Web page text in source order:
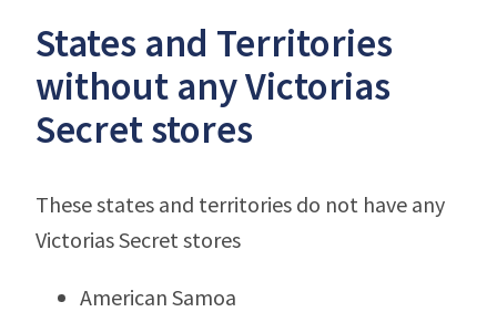
States and Territories
without any Victorias
Secret stores
These states and territories do not have any
Victorias Secret stores
American Samoa